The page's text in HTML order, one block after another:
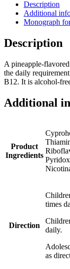
Description
Additional
Monograph
Description
A pineapple-
the daily
B12. It is alcohol-
Additional
Product
Ingredients
Direction
times
daily.
as